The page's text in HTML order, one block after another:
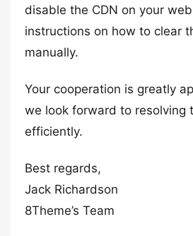
disable the CDN on your
instructions on how to clear
manually.
Your cooperation is greatly
we look forward to resolving
efficiently.
Best regards,
Jack Richardson
8Theme’s Team